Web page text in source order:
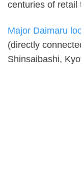
centuries of retail
Major Daimaru
(directly
Shinsaibashi,